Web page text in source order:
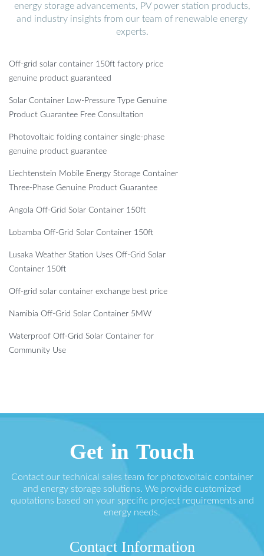
energy storage advancements, PV power station products,
and industry insights from our team of renewable energy
experts.
Off-grid solar container 150ft factory price
genuine product guaranteed
Solar Container Low-Pressure Type Genuine
Product Guarantee Free Consultation
Photovoltaic folding container single-phase
genuine product guarantee
Liechtenstein Mobile Energy Storage Container
Three-Phase Genuine Product Guarantee
Angola Off-Grid Solar Container 150ft
Lobamba Off-Grid Solar Container 150ft
Lusaka Weather Station Uses Off-Grid Solar
Container 150ft
Off-grid solar container exchange best price
Namibia Off-Grid Solar Container 5MW
Waterproof Off-Grid Solar Container for
Community Use
Get in Touch
Contact our technical sales team for photovoltaic container
and energy storage solutions. We provide customized
quotations based on your specific project requirements and
energy needs.
Contact Information